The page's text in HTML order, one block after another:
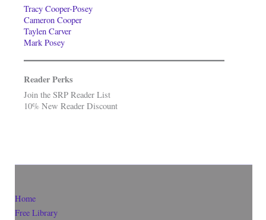
Tracy Cooper-Posey
Cameron Cooper
Taylen Carver
Mark Posey
Reader Perks
Join the SRP Reader List
10% New Reader Discount
Home
Free Library